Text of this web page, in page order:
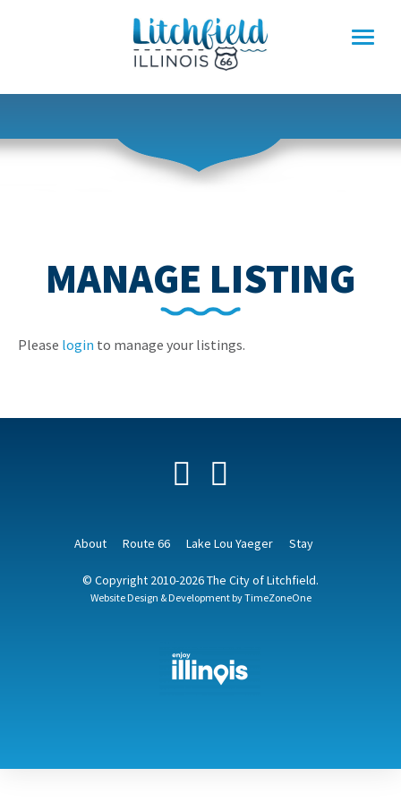
MANAGE LISTING
Please login to manage your listings.
Facebook
About Route 66 Lake Lou Yaeger Stay
© Copyright 2010-2026 The City of Litchfield.
Website Design & Development byTimeZoneOne